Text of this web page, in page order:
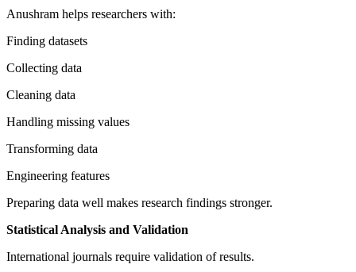
Anushram helps researchers with:
Finding datasets
Collecting data
Cleaning data
Handling missing values
Transforming data
Engineering features
Preparing data well makes research findings stronger.
Statistical Analysis and Validation
International journals require validation of results.